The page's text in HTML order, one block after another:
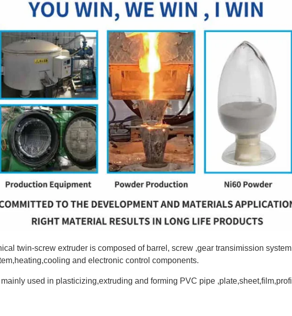
twin-screw extruder is composed of barrel, screw ,gear transimission
and electronic control components.
mainly used in plasticizing,extruding and forming PVC pipe